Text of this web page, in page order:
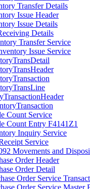
Transfer Details
Issue Header
Issue Details
Details
Transfer Service
Issue Service
Count Service
Count Entry F4141Z1
Inquiry Service
Service
Movements and
Order Header
Order Detail
Order Service
Order Service Master